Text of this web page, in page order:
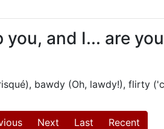
and I... are
bawdy (Oh, lawdy!), flirty
Next Last Recent